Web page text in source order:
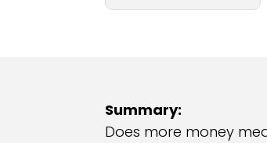
Summary:
Does more money